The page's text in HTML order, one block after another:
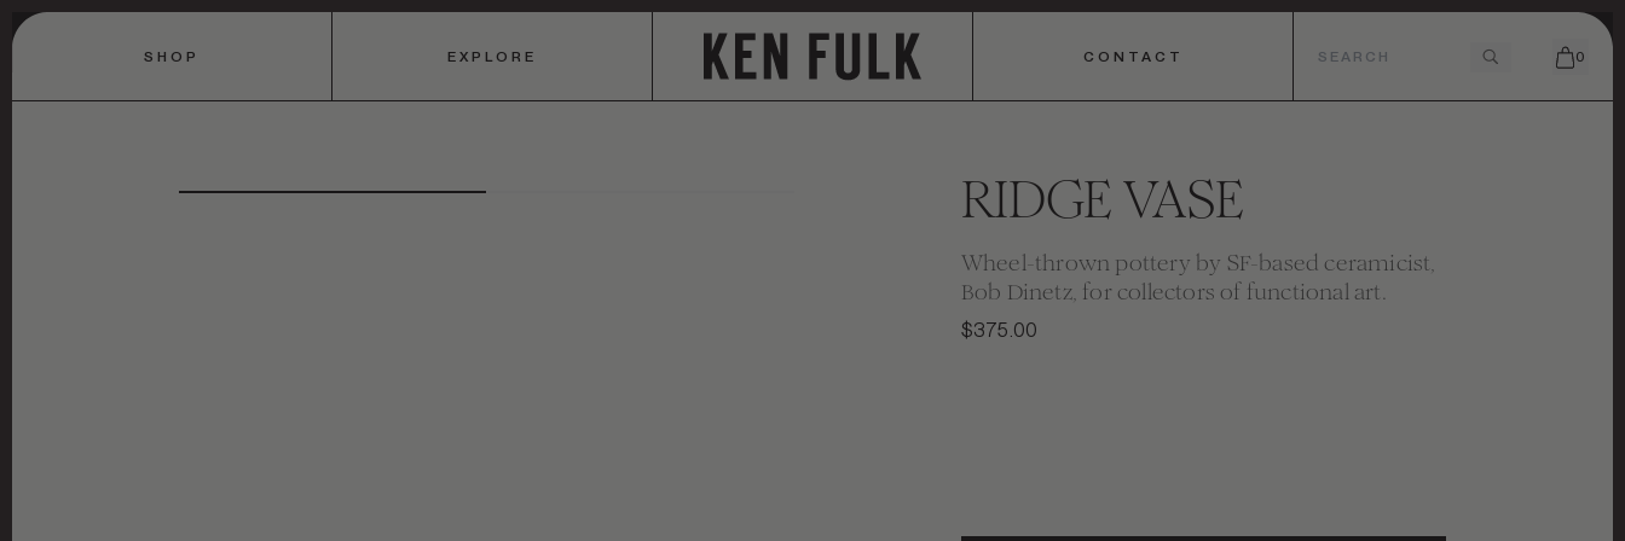
SHOP EXPLORE CONTACT 0
RIDGE VASE
Wheel-thrown pottery by SF-based ceramicist,
Bob Dinetz, for collectors of functional art.
$375.00